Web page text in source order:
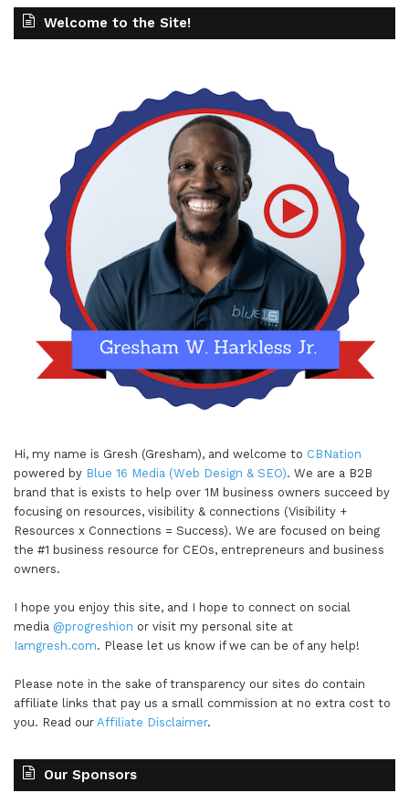
Welcome to the Site!
Hi, my name is Gresh (Gresham), and welcome to CBNation
powered by Blue 16 Media (Web Design & SEO). We are a B2B
brand that is exists to help over 1M business owners succeed by
focusing on resources, visibility & connections (Visibility +
Resources x Connections = Success). We are focused on being
the #1 business resource for CEOs, entrepreneurs and business
owners.
I hope you enjoy this site, and I hope to connect on social
media @progreshion or visit my personal site at
Iamgresh.com. Please let us know if we can be of any help!
Please note in the sake of transparency our sites do contain
affiliate links that pay us a small commission at no extra cost to
you. Read our Affiliate Disclaimer.
Our Sponsors